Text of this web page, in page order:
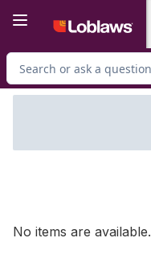
Search for Product
No items are available.